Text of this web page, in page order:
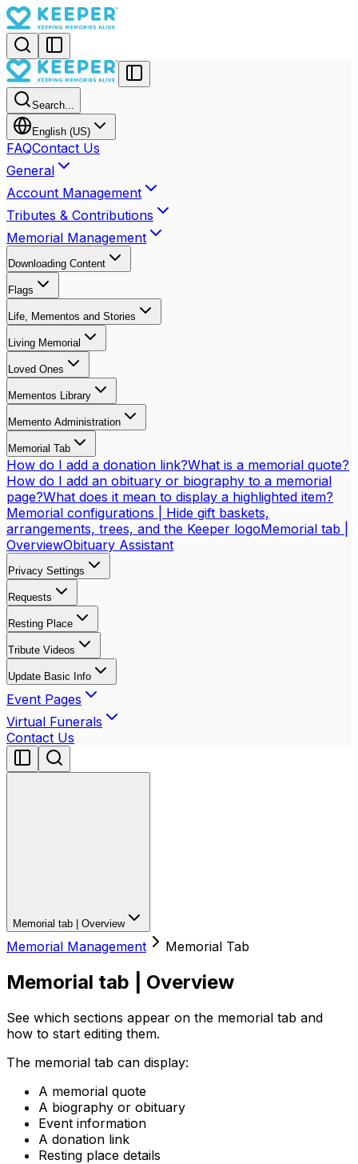
Search...
English (US)
FAQContact Us
General
Account Management
Tributes & Contributions
Memorial Management
Downloading Content
Flags
Life, Mementos and Stories
Living Memorial
Loved Ones
Mementos Library
Memento Administration
Memorial Tab
How do I add a donation link?What is a memorial quote?
How do I add an obituary or biography to a memorial
page?What does it mean to display a highlighted item?
Memorial configurations | Hide gift baskets,
arrangements, trees, and the Keeper logoMemorial tab |
OverviewObituary Assistant
Privacy Settings
Requests
Resting Place
Tribute Videos
Update Basic Info
Event Pages
Virtual Funerals
Contact Us
Memorial tab | Overview
Memorial Management Memorial Tab
Memorial tab | Overview
See which sections appear on the memorial tab and
how to start editing them.
The memorial tab can display:
A memorial quote
A biography or obituary
Event information
A donation link
Resting place details